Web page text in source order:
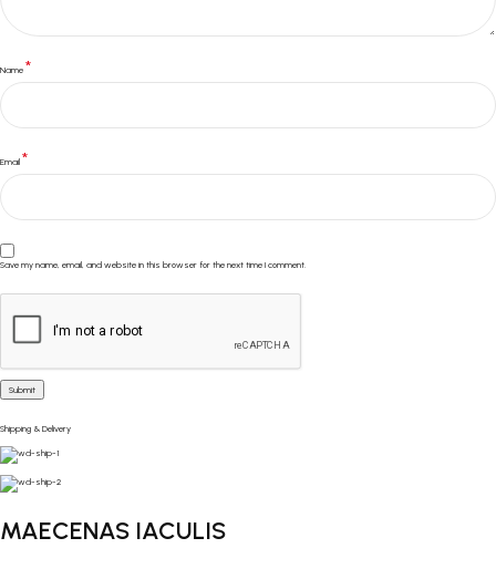
Name *
Email *
Save my name, email, and website in this browser for the next time I comment.
Shipping & Delivery
MAECENAS IACULIS